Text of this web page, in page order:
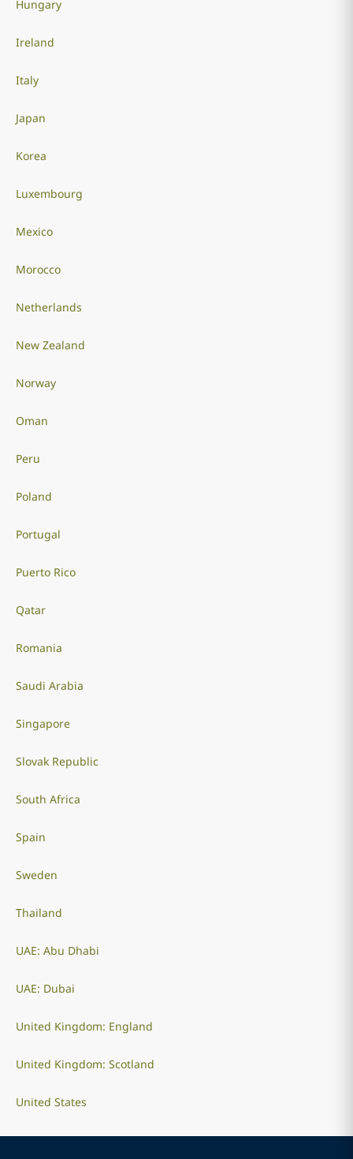
Hungary
Ireland
Italy
Japan
Korea
Luxembourg
Mexico
Morocco
Netherlands
New Zealand
Norway
Oman
Peru
Poland
Portugal
Puerto Rico
Qatar
Romania
Saudi Arabia
Singapore
Slovak Republic
South Africa
Spain
Sweden
Thailand
UAE: Abu Dhabi
UAE: Dubai
United Kingdom: England
United Kingdom: Scotland
United States